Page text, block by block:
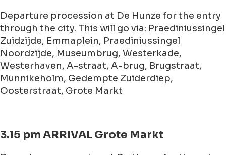
Departure procession at De Hunze for the entry
through the city. This will go via: Praediniussingel
Zuidzijde, Emmaplein, Praediniussingel
Noordzijde, Museumbrug, Westerkade,
Westerhaven, A-straat, A-brug, Brugstraat,
Munnikeholm, Gedempte Zuiderdiep,
Oosterstraat, Grote Markt
3.15 pm ARRIVAL Grote Markt